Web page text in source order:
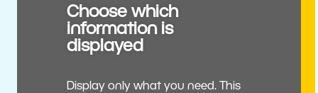
Choose which
information is
displayed
Display only what you need. This